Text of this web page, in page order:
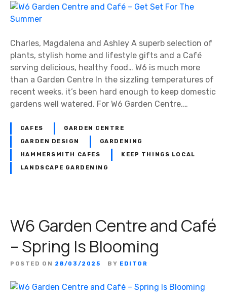
Charles, Magdalena and Ashley A superb selection of
plants, stylish home and lifestyle gifts and a Café
serving delicious, healthy food… W6 is much more
than a Garden Centre In the sizzling temperatures of
recent weeks, it’s been hard enough to keep domestic
gardens well watered. For W6 Garden Centre,…
CAFES GARDEN CENTRE
GARDEN DESIGN GARDENING
HAMMERSMITH CAFES KEEP THINGS LOCAL
LANDSCAPE GARDENING
W6 Garden Centre and Café
– Spring Is Blooming
POSTED ON 28/03/2025 BY EDITOR